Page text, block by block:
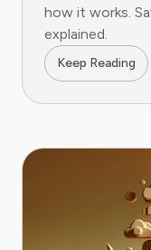
how it works.
explained.
Keep Reading